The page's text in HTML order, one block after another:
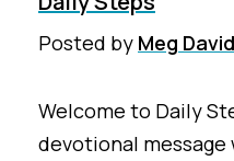
Posted by Meg David
Welcome to Daily
devotional